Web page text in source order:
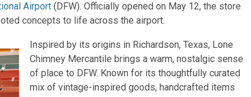
Airport (DFW). Officially opened on May 12, the store
concepts to life across the airport.
Inspired by its origins in Richardson, Texas, Lone
Chimney Mercantile brings a warm, nostalgic sense
of place to DFW. Known for its thoughtfully curated
mix of vintage-inspired goods, handcrafted items